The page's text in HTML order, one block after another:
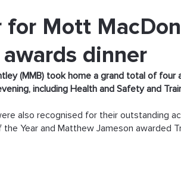
for Mott
dinner
(MMB) took home a grand total of
including Health and Safety and
also recognised for their outstanding
Year and Matthew Jameson awarded